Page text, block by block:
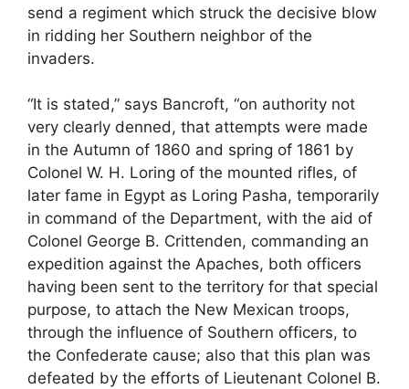
send a regiment which struck the decisive blow
in ridding her Southern neighbor of the
invaders.
“It is stated,” says Bancroft, “on authority not
very clearly denned, that attempts were made
in the Autumn of 1860 and spring of 1861 by
Colonel W. H. Loring of the mounted rifles, of
later fame in Egypt as Loring Pasha, temporarily
in command of the Department, with the aid of
Colonel George B. Crittenden, commanding an
expedition against the Apaches, both officers
having been sent to the territory for that special
purpose, to attach the New Mexican troops,
through the influence of Southern officers, to
the Confederate cause; also that this plan was
defeated by the efforts of Lieutenant Colonel B.